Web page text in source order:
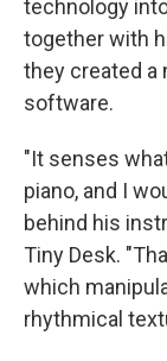
technology
together with
they created a
software.
"It senses
piano, and I
behind his
Tiny Desk.
which
rhythmical